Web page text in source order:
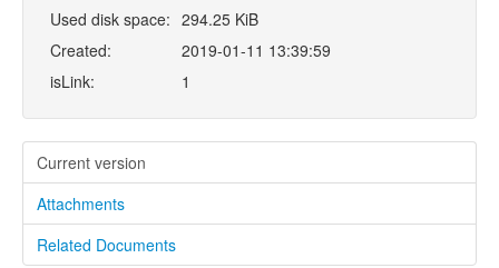
Used disk space: 294.25 KiB
Created:
2019-01-11 13:39:59
isLink:
1
Current version
Attachments
Related Documents